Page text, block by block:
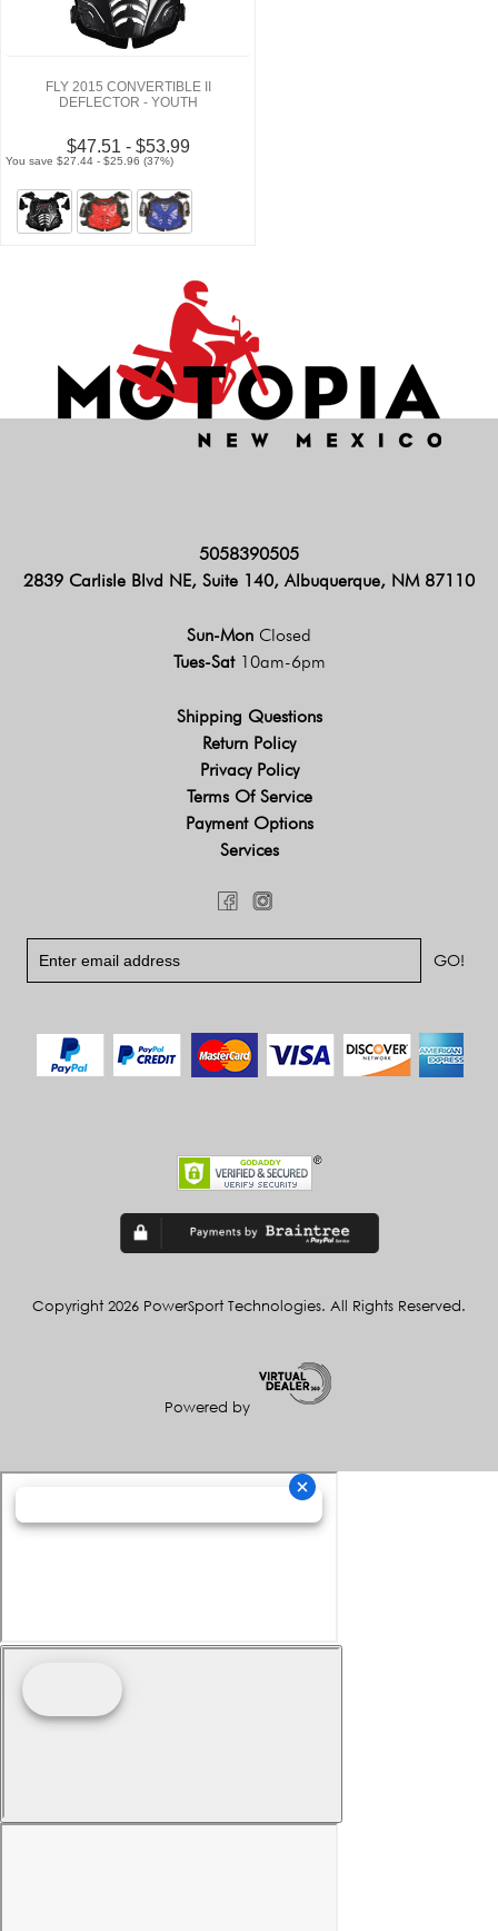
FLY 2015 CONVERTIBLE II
DEFLECTOR - YOUTH
$47.51 - $53.99
You save $27.44 - $25.96 (37%)
5058390505
2839 Carlisle Blvd NE, Suite 140, Albuquerque, NM 87110
Sun-Mon Closed
Tues-Sat 10am-6pm
Shipping Questions
Return Policy
Privacy Policy
Terms Of Service
Payment Options
Services
Copyright 2026 PowerSport Technologies. All Rights Reserved.
Powered by